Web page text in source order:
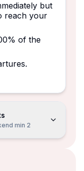
but
reach your
of the
min 2